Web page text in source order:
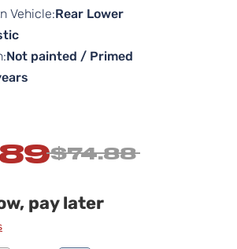
Vehicle:Rear Lower
Not painted / Primed
$74.88
pay later